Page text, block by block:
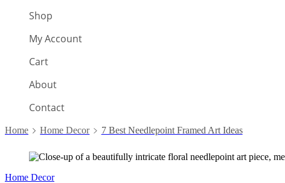
Shop
My Account
Cart
About
Contact
Home Home Decor 7 Best Needlepoint Framed Art Ideas
Home Decor